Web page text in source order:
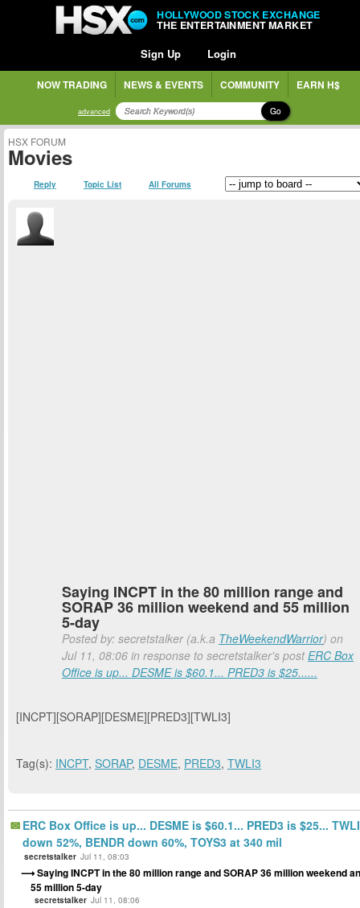
HOLLYWOOD STOCK EXCHANGE
THE ENTERTAINMENT MARKET
Sign Up Login
NOW TRADING NEWS & EVENTS COMMUNITY EARN H$
advanced Go
HSX FORUM
Movies
Reply Topic List All Forums
Saying INCPT in the 80 million range and
SORAP 36 million weekend and 55 million
5-day
Posted by: secretstalker (a.k.a TheWeekendWarrior) on
Jul 11, 08:06 in response to secretstalker's postERC Box
Office is up... DESME is $60.1... PRED3 is $25......
[INCPT][SORAP][DESME][PRED3][TWLI3]
Tag(s): INCPT, SORAP, DESME, PRED3, TWLI3
ERC Box Office is up... DESME is $60.1... PRED3 is $25...
down 52%, BENDR down 60%, TOYS3 at 340 mil
secretstalker Jul 11, 08:03
Saying INCPT in the 80 million range and SORAP 36 million weekend
55 million 5-day
secretstalker Jul 11, 08:06